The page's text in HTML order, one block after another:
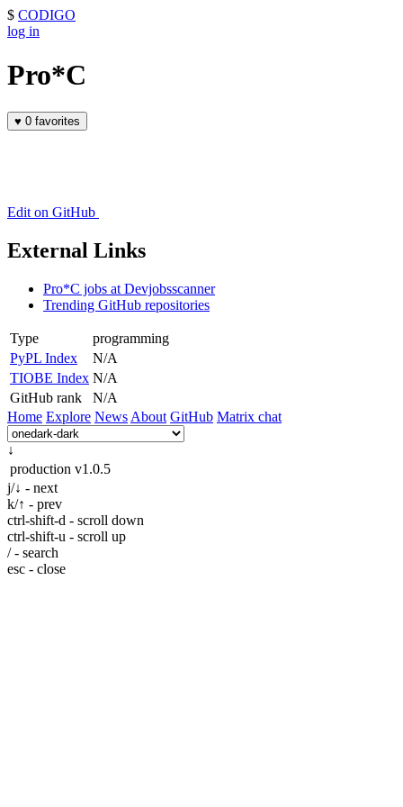
$ CODIGO
log in
Pro*C
♥ 0 favorites
Edit on GitHub
External Links
Pro*C jobs at Devjobsscanner
Trending GitHub repositories
Type
programming
PyPL Index
N/A
TIOBE Index N/A
GitHub rank
N/A
Home Explore News About GitHub Matrix chat
↓
production v1.0.5
j/↓ - next
k/↑ - prev
ctrl-shift-d - scroll down
ctrl-shift-u - scroll up
/ - search
esc - close